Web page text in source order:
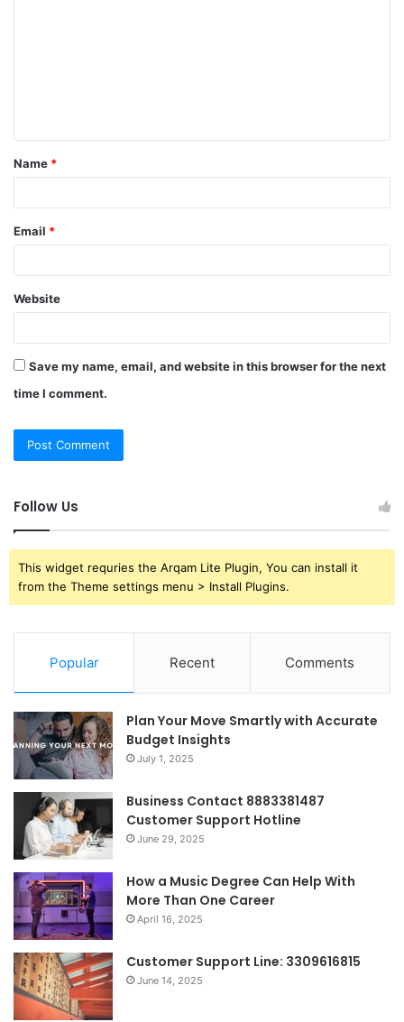
t
*
Name *
Email *
Website
Save my name, email, and website in this browser for the next
time I comment.
Follow Us
This widget requries the Arqam Lite Plugin, You can install it
from the Theme settings menu > Install Plugins.
Popular Recent Comments
Plan Your Move Smartly with Accurate
Budget Insights
July 1, 2025
Business Contact 8883381487
Customer Support Hotline
June 29, 2025
How a Music Degree Can Help With
More Than One Career
April 16, 2025
Customer Support Line: 3309616815
June 14, 2025